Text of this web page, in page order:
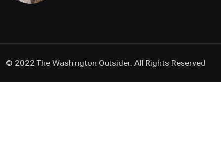
© 2022 The Washington Outsider. All Rights Reserved